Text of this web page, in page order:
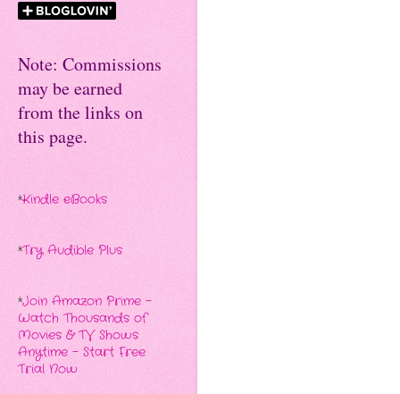
Note: Commissions
may be earned
from the links on
this page.
*Kindle eBooks
*Try Audible Plus
*Join Amazon Prime -
Watch Thousands of
Movies & TV Shows
Anytime - Start Free
Trial Now